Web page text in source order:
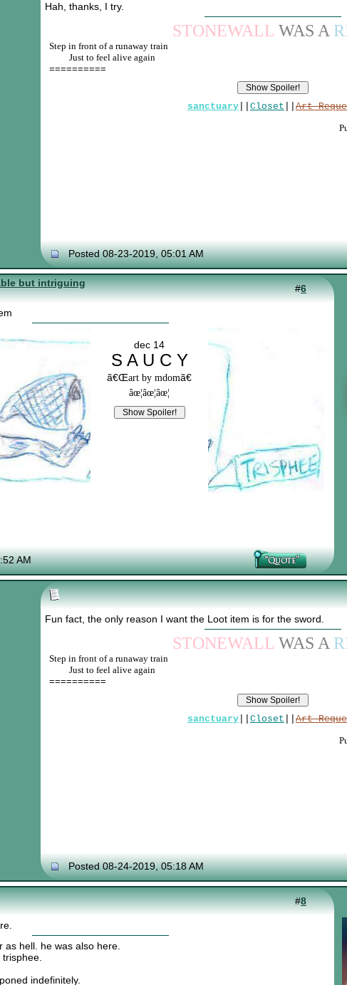
Hah, thanks, I try.
STONEWALL WAS A
Step in front of a runaway train
Just to feel alive again
==========
sanctuary Closet
Art
Posted 08-23-2019, 05:01 AM
but intriguing
#6
dec 14
S A U C Y
ã€Œart by mdomã€
âœ¦âœ¦âœ¦
AM
Fun fact, the only reason I want the Loot item is for the sword.
STONEWALL WAS A
Step in front of a runaway train
Just to feel alive again
==========
sanctuary Closet
Art
Posted 08-24-2019, 05:18 AM
#8
as hell. he was also here.
indefinitely.